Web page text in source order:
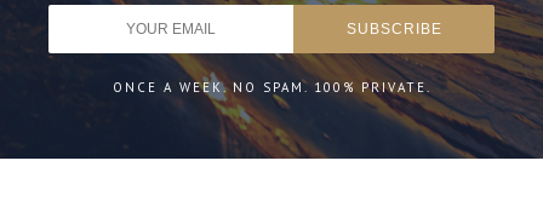
ONCE A WEEK. NO SPAM. 100% PRIVATE.